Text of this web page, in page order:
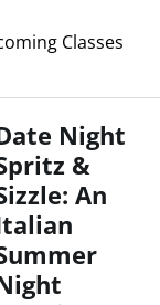
Classes
Night
&
An